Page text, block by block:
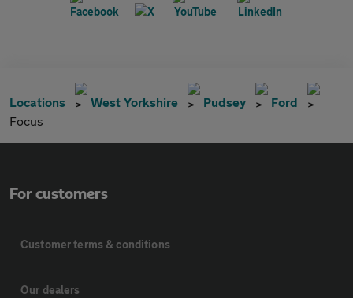
Locations West Yorkshire Pudsey
Ford
Focus
For customers
Customer terms & conditions
Our dealers